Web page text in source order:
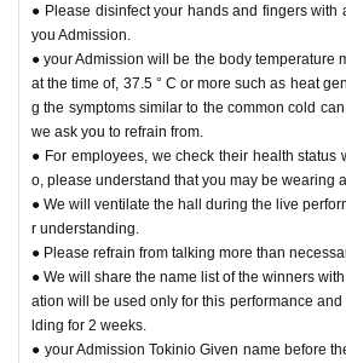
● Please disinfect your hands and fingers with
you Admission.
● your Admission will be the body temperature
at the time of, 37.5 ° C or more such as heat
g the symptoms similar to the common cold
we ask you to refrain from.
● For employees, we check their health status
o, please understand that you may be wearing
● We will ventilate the hall during the live
r understanding.
● Please refrain from talking more than
● We will share the name list of the winners
ation will be used only for this performance
lding for 2 weeks.
● your Admission Tokinio Given name before